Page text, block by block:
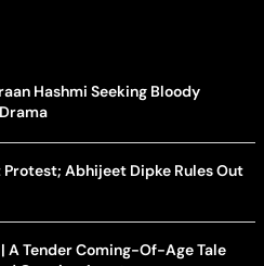
Hashmi Seeking Bloody
Abhijeet Dipke Rules Out
A Tender Coming-Of-Age Tale